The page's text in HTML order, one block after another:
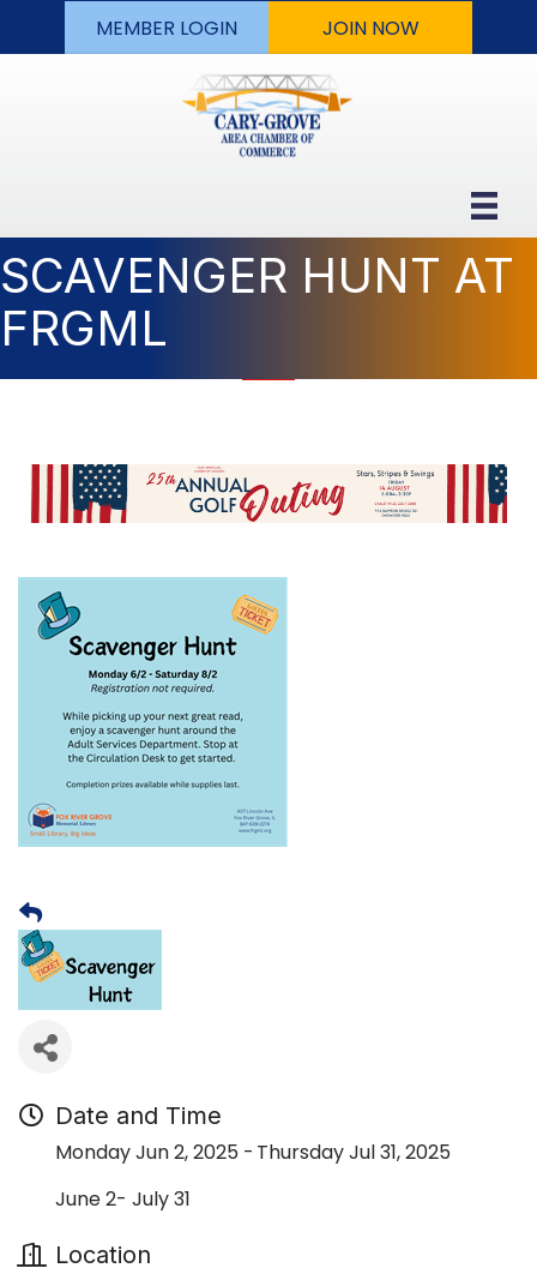
MEMBER LOGIN JOIN NOW
SCAVENGER HUNT AT
FRGML
Date and Time
Monday Jun 2, 2025
Thursday Jul 31, 2025
June 2- July 31
Location